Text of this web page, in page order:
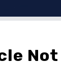
Not